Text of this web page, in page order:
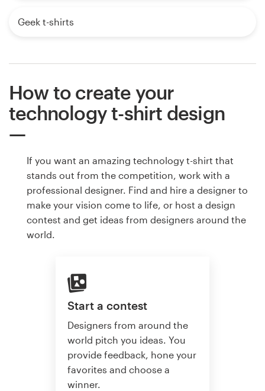
Geek t-shirts
How to create your
technology t-shirt design
If you want an amazing technology t-shirt that
stands out from the competition, work with a
professional designer. Find and hire a designer to
make your vision come to life, or host a design
contest and get ideas from designers around the
world.
Start a contest
Designers from around the
world pitch you ideas. You
provide feedback, hone your
favorites and choose a
winner.